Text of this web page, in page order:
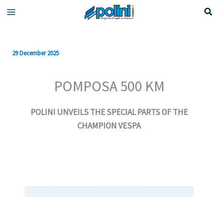
29 December 2025
POMPOSA 500 KM
POLINI UNVEILS THE SPECIAL PARTS OF THE
CHAMPION VESPA